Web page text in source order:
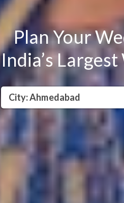
Plan Your
India’s
City: Ahmedabad